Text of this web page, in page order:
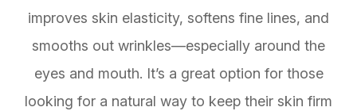
improves skin elasticity, softens fine lines, and
smooths out wrinkles—especially around the
eyes and mouth. It’s a great option for those
looking for a natural way to keep their skin firm